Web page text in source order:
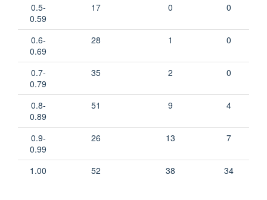
0.5-
0.59
17 0 0
0.6-
0.69
28 1 0
0.7-
0.79
35 2 0
0.8-
0.89
51 9 4
0.9-
0.99
26 13 7
1.00 52 38 34